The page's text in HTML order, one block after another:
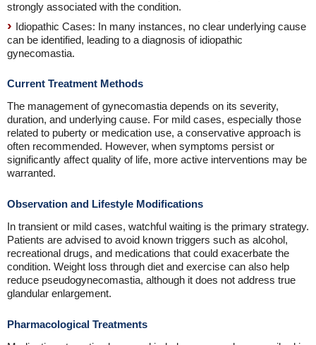
strongly associated with the condition.
Idiopathic Cases: In many instances, no clear underlying cause
can be identified, leading to a diagnosis of idiopathic
gynecomastia.
Current Treatment Methods
The management of gynecomastia depends on its severity,
duration, and underlying cause. For mild cases, especially those
related to puberty or medication use, a conservative approach is
often recommended. However, when symptoms persist or
significantly affect quality of life, more active interventions may be
warranted.
Observation and Lifestyle Modifications
In transient or mild cases, watchful waiting is the primary strategy.
Patients are advised to avoid known triggers such as alcohol,
recreational drugs, and medications that could exacerbate the
condition. Weight loss through diet and exercise can also help
reduce pseudogynecomastia, although it does not address true
glandular enlargement.
Pharmacological Treatments